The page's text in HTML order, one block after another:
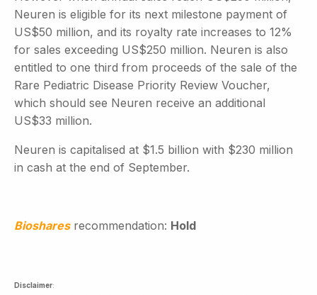
Neuren is eligible for its next milestone payment of
US$50 million, and its royalty rate increases to 12%
for sales exceeding US$250 million. Neuren is also
entitled to one third from proceeds of the sale of the
Rare Pediatric Disease Priority Review Voucher,
which should see Neuren receive an additional
US$33 million.
Neuren is capitalised at $1.5 billion with $230 million
in cash at the end of September.
Bioshares recommendation: Hold
Disclaimer: